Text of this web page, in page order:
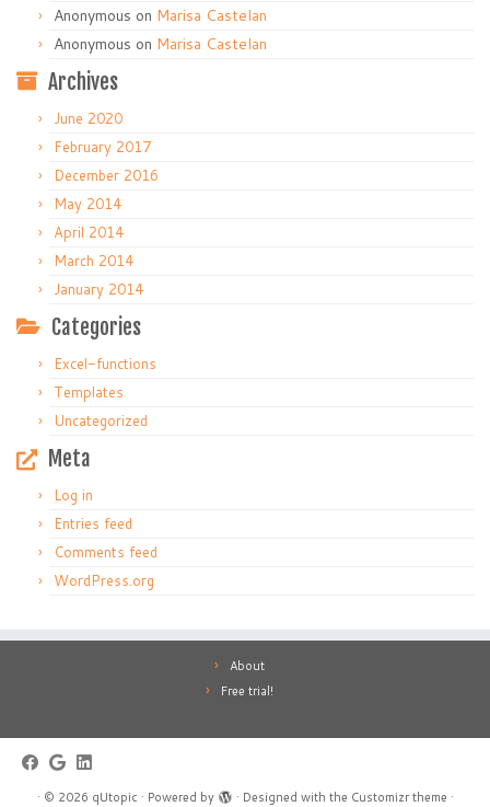
Anonymous on Marisa Castelan
Anonymous on Marisa Castelan
Archives
June 2020
February 2017
December 2016
May 2014
April 2014
March 2014
January 2014
Categories
Excel-functions
Templates
Uncategorized
Meta
Log in
Entries feed
Comments feed
WordPress.org
About
Free trial!
· © 2026 qUtopic · Powered by · Designed with the Customizr theme ·